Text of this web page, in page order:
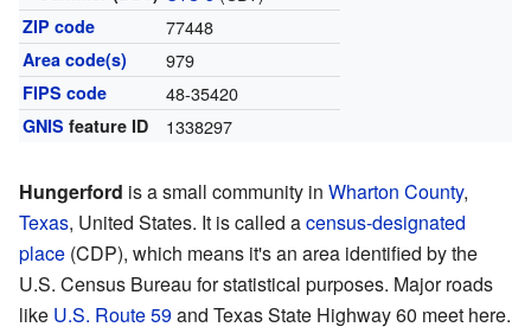
ZIP code 77448
Area code(s) 979
FIPS code 48-35420
GNIS feature ID 1338297
Hungerford is a small community in Wharton County,
Texas, United States. It is called acensus-designated
place (CDP), which means it's an area identified by the
U.S. Census Bureau for statistical purposes. Major roads
like U.S. Route 59and Texas State Highway 60 meet here.